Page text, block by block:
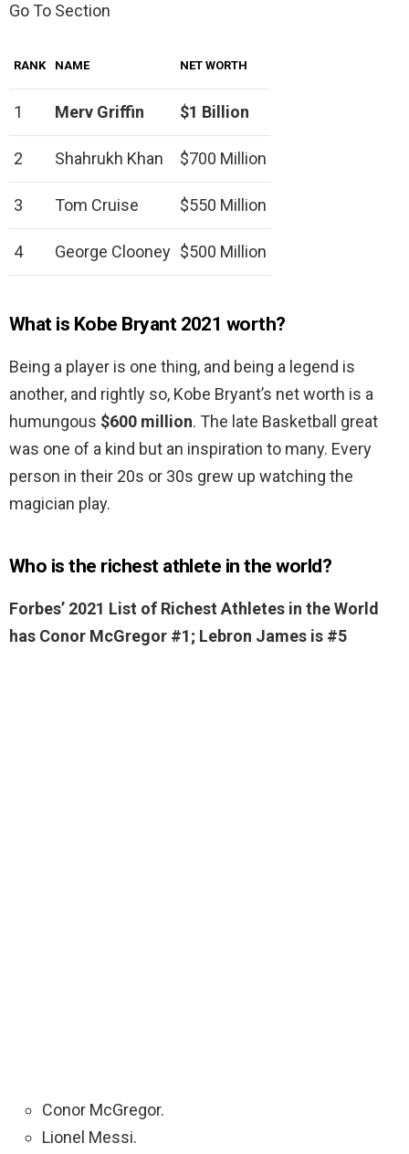
Go To Section
RANK NAME NET WORTH
1 Merv Griffin $1 Billion
2 Shahrukh Khan $700 Million
3 Tom Cruise $550 Million
4 George Clooney $500 Million
What is Kobe Bryant 2021 worth?
Being a player is one thing, and being a legend is
another, and rightly so, Kobe Bryant’s net worth is a
humungous $600 million. The late Basketball great
was one of a kind but an inspiration to many. Every
person in their 20s or 30s grew up watching the
magician play.
Who is the richest athlete in the world?
Forbes’ 2021 List of Richest Athletes in the World
has Conor McGregor #1; Lebron James is #5
Conor McGregor.
Lionel Messi.